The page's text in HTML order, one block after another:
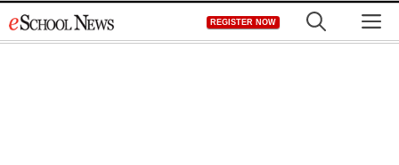
to
REGISTER NOW